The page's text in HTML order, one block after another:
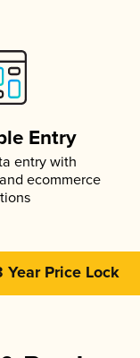
Entry
entry with
ecommerce
Price Lock